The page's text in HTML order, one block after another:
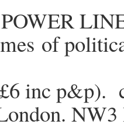
of
inc p&p).
NW3